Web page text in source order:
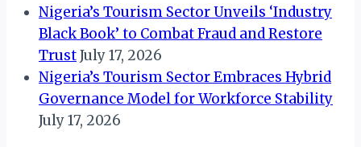
Nigeria’s Tourism Sector Unveils ‘Industry
Black Book’ to Combat Fraud and Restore
TrustJuly 17, 2026
Nigeria’s Tourism Sector Embraces Hybrid
Governance Model for Workforce Stability
July 17, 2026